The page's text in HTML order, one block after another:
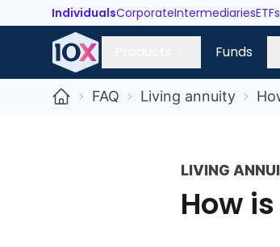
IndividualsCorporateIntermediariesETFs
Funds
FAQ Living annuity
LIVING
How